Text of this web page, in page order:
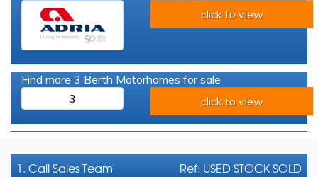
click to view
Find more 3 Berth Motorhomes for sale
3
click to view
Ref: USED STOCK SOLD
1. CallSales Team